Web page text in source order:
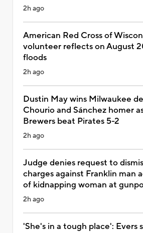
2h ago
American Red Cross of
volunteer reflects on August
floods
2h ago
Dustin May wins Milwaukee
Chourio and Sánchez homer
Brewers beat Pirates 5-2
2h ago
Judge denies request to
charges against Franklin man
of kidnapping woman at
2h ago
'She's in a tough place': Evers